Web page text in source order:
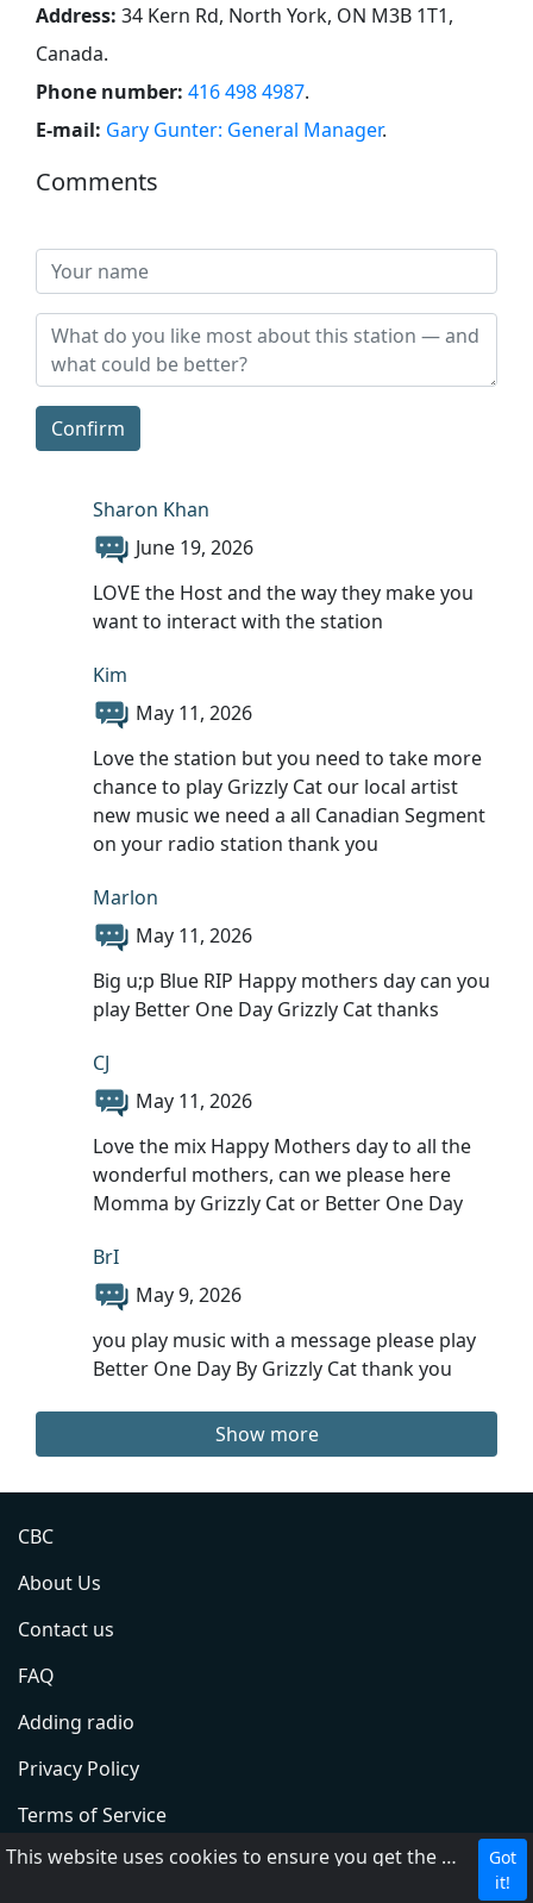
Address: 34 Kern Rd, North York, ON M3B 1T1,
Canada.
Phone number: 416 498 4987.
E-mail: Gary Gunter: General Manager.
Comments
Confirm
Sharon Khan
June 19, 2026
LOVE the Host and the way they make you
want to interact with the station
Kim
May 11, 2026
Love the station but you need to take more
chance to play Grizzly Cat our local artist
new music we need a all Canadian Segment
on your radio station thank you
Marlon
May 11, 2026
Big u;p Blue RIP Happy mothers day can you
play Better One Day Grizzly Cat thanks
CJ
May 11, 2026
Love the mix Happy Mothers day to all the
wonderful mothers, can we please here
Momma by Grizzly Cat or Better One Day
BrI
May 9, 2026
you play music with a message please play
Better One Day By Grizzly Cat thank you
Show more
CBC
About Us
Contact us
FAQ
Adding radio
Privacy Policy
Terms of Service
DMCA
This website uses cookies to ensure you get the best experience on our website.
Got
it!